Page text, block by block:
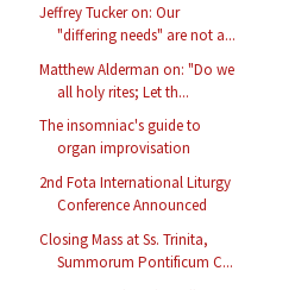
Jeffrey Tucker on: Our
"differing needs" are not a...
Matthew Alderman on: "Do we
all holy rites; Let th...
The insomniac's guide to
organ improvisation
2nd Fota International Liturgy
Conference Announced
Closing Mass at Ss. Trinita,
Summorum Pontificum C...